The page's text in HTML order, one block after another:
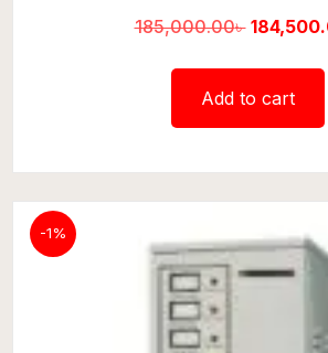
185,000.00৳
Add to cart
-1%